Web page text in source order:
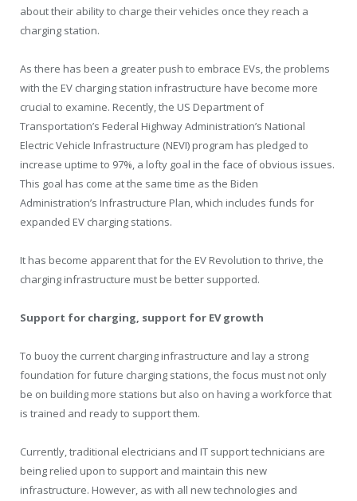
about their ability to charge their vehicles once they reach a
charging station.
As there has been a greater push to embrace EVs, the problems
with the EV charging station infrastructure have become more
crucial to examine. Recently, the US Department of
Transportation’s Federal Highway Administration’s National
Electric Vehicle Infrastructure (NEVI) program has pledged to
increase uptime to 97%, a lofty goal in the face of obvious issues.
This goal has come at the same time as the Biden
Administration’s Infrastructure Plan, which includes funds for
expanded EV charging stations.
It has become apparent that for the EV Revolution to thrive, the
charging infrastructure must be better supported.
Support for charging, support for EV growth
To buoy the current charging infrastructure and lay a strong
foundation for future charging stations, the focus must not only
be on building more stations but also on having a workforce that
is trained and ready to support them.
Currently, traditional electricians and IT support technicians are
being relied upon to support and maintain this new
infrastructure. However, as with all new technologies and